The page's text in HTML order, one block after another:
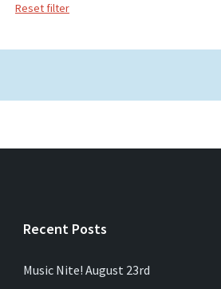
Reset filter
Recent Posts
Music Nite! August 23rd